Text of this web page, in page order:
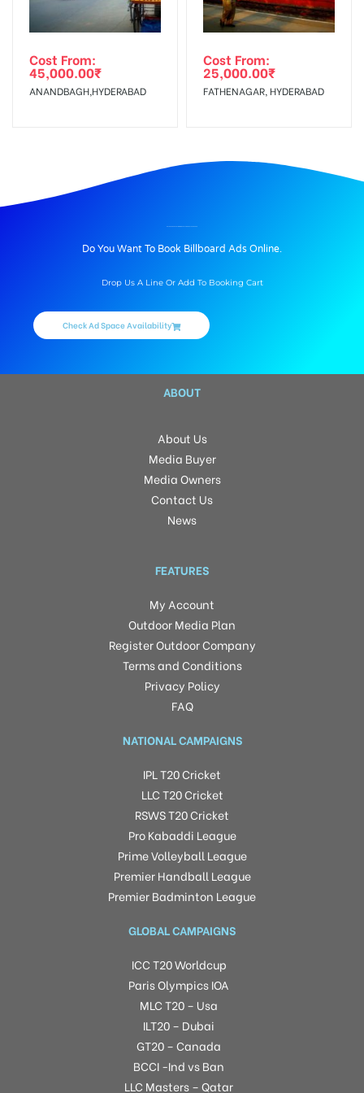
Cost From:
45,000.00₹
ANANDBAGH,HYDERABAD
Cost From:
25,000.00₹
FATHENAGAR, HYDERABAD
Do You Want To Book Billboard Ads Online.
Drop Us A Line Or Add To Booking Cart
Check Ad Space Availability
ABOUT
About Us
Media Buyer
Media Owners
Contact Us
News
FEATURES
My Account
Outdoor Media Plan
Register Outdoor Company
Terms and Conditions
Privacy Policy
FAQ
NATIONAL CAMPAIGNS
IPL T20 Cricket
LLC T20 Cricket
RSWS T20 Cricket
Pro Kabaddi League
Prime Volleyball League
Premier Handball League
Premier Badminton League
GLOBAL CAMPAIGNS
ICC T20 Worldcup
Paris Olympics IOA
MLC T20 – Usa
ILT20 – Dubai
GT20 – Canada
BCCI -Ind vs Ban
LLC Masters – Qatar